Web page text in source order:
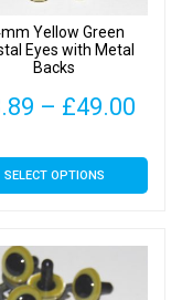
the
product
page
Yellow Green
Eyes with Metal
Backs
– £49.00
SELECT OPTIONS
This
product
variants.
The